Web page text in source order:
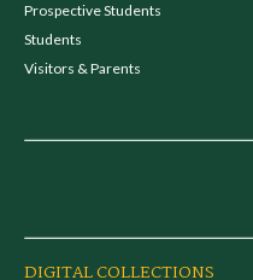
Prospective Students
Students
Visitors & Parents
DIGITAL COLLECTIONS